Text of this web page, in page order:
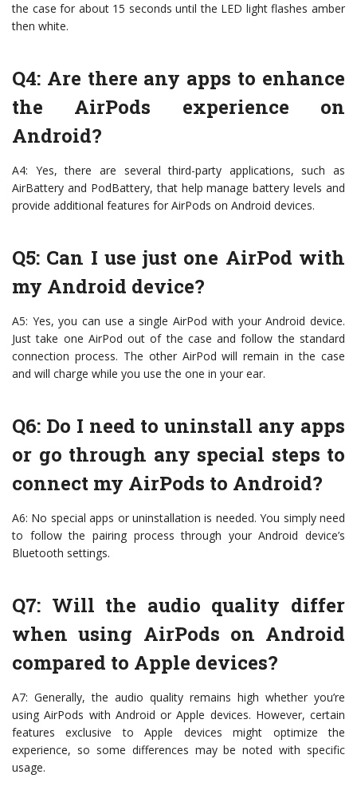
the case for about 15 seconds until the LED light flashes amber
then white.
Q4: Are there any apps to enhance
the AirPods experience on
Android?
A4: Yes, there are several third-party applications, such as
AirBattery and PodBattery, that help manage battery levels and
provide additional features for AirPods on Android devices.
Q5: Can I use just one AirPod with
my Android device?
A5: Yes, you can use a single AirPod with your Android device.
Just take one AirPod out of the case and follow the standard
connection process. The other AirPod will remain in the case
and will charge while you use the one in your ear.
Q6: Do I need to uninstall any apps
or go through any special steps to
connect my AirPods to Android?
A6: No special apps or uninstallation is needed. You simply need
to follow the pairing process through your Android device’s
Bluetooth settings.
Q7: Will the audio quality differ
when using AirPods on Android
compared to Apple devices?
A7: Generally, the audio quality remains high whether you’re
using AirPods with Android or Apple devices. However, certain
features exclusive to Apple devices might optimize the
experience, so some differences may be noted with specific
usage.